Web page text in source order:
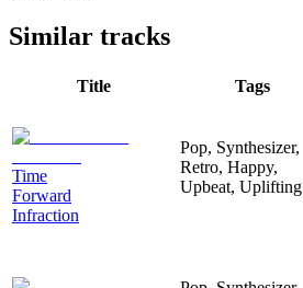
Similar tracks
Title Tags
Time
Forward
Infraction
Pop, Synthesizer,
Retro, Happy,
Upbeat, Uplifting